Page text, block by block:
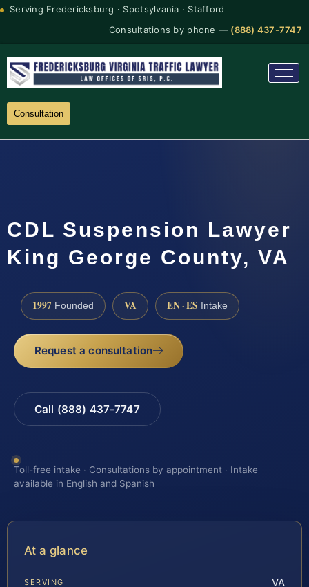
Serving Fredericksburg · Spotsylvania · Stafford
Consultations by phone — (888) 437-7747
Consultation
CDL Suspension Lawyer
King George County, VA
1997 Founded VA EN · ES Intake
Request a consultation
Call (888) 437-7747
Toll-free intake · Consultations by appointment · Intake
available in English and Spanish
At a glance
SERVING VA